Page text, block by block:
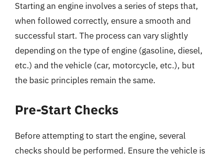
Starting an engine involves a series of steps that,
when followed correctly, ensure a smooth and
successful start. The process can vary slightly
depending on the type of engine (gasoline, diesel,
etc.) and the vehicle (car, motorcycle, etc.), but
the basic principles remain the same.
Pre-Start Checks
Before attempting to start the engine, several
checks should be performed. Ensure the vehicle is